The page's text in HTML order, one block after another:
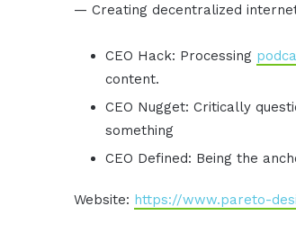
— Creating decentralized
CEO Hack: Processing
content.
CEO Nugget: Critically
something
CEO Defined: Being the
Website: https://www.pareto-